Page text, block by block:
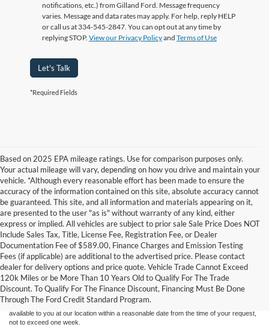
notifications, etc.) from Gilland Ford. Message frequency
varies. Message and data rates may apply. For help, reply HELP
or call us at 334-545-2847. You can opt out at any time by
replying STOP. View our Privacy Policyand Terms of Use
Let's Talk
*Required Fields
Based on 2025 EPA mileage ratings. Use for comparison purposes only.
Your actual mileage will vary, depending on how you drive and maintain your
vehicle. *Although every reasonable effort has been made to ensure the
accuracy of the information contained on this site, absolute accuracy cannot
be guaranteed. This site, and all information and materials appearing on it,
are presented to the user "as is" without warranty of any kind, either
express or implied. All vehicles are subject to prior sale Sale Price Does NOT
Include Sales Tax, Title, License Fee, Registration Fee, or Dealer
Documentation Fee of $589.00, Finance Charges and Emission Testing
Fees (if applicable) are additional to the advertised price. Please contact
dealer for delivery options and price quote. Vehicle Trade Cannot Exceed
120k Miles or be More Than 10 Years Old to Qualify For The Trade
Discount. To Qualify For The Finance Discount, Financing Must Be Done
Through The Ford Credit Standard Program.
Although every reasonable effort has been made to ensure the accuracy of the
information contained on this site, absolute accuracy cannot be guaranteed. This site,
and all information and materials appearing on it, are presented to the user "as is"
without warranty of any kind, either express or implied. All vehicles are subject to prior
sale. Price does not include applicable tax, title, and license charges. ‡Vehicles shown
at different locations are not currently in our inventory (Not in Stock) but can be made
available to you at our location within a reasonable date from the time of your request,
not to exceed one week.